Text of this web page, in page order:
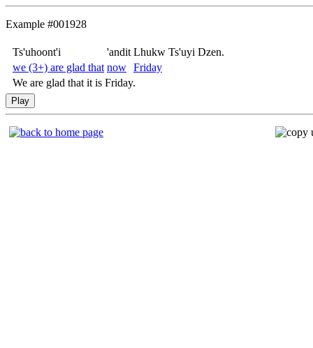
Example #001928
Ts'uhoont'i 'andit Lhukw Ts'uyi Dzen.
we (3+) are glad that now Friday
We are glad that it is Friday.
Play